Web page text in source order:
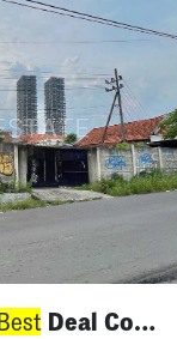
Deal Commercial